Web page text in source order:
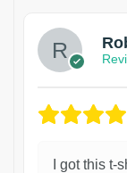
I got this